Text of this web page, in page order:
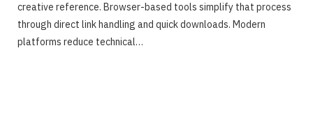
creative reference. Browser-based tools simplify that process
through direct link handling and quick downloads. Modern
platforms reduce technical…